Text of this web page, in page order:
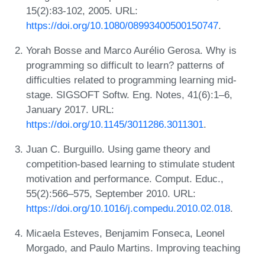
15(2):83-102, 2005. URL:
https://doi.org/10.1080/08993400500150747.
Yorah Bosse and Marco Aurélio Gerosa. Why is
programming so difficult to learn? patterns of
difficulties related to programming learning mid-
stage. SIGSOFT Softw. Eng. Notes, 41(6):1–6,
January 2017. URL:
https://doi.org/10.1145/3011286.3011301.
Juan C. Burguillo. Using game theory and
competition-based learning to stimulate student
motivation and performance. Comput. Educ.,
55(2):566–575, September 2010. URL:
https://doi.org/10.1016/j.compedu.2010.02.018.
Micaela Esteves, Benjamim Fonseca, Leonel
Morgado, and Paulo Martins. Improving teaching